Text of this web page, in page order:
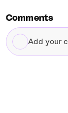
Comments
Add
your